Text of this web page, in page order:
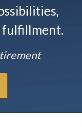
fulfillment.